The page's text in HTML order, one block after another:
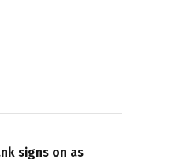
signs on as